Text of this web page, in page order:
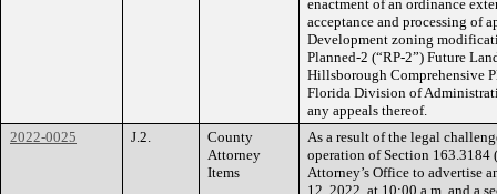
enactment of an ordinance
acceptance and processing of
Development zoning
Planned-2 (“RP-2”) Future
Hillsborough Comprehensive
Florida Division of
any appeals thereof.
2022-0025
J.2.
County
Attorney
Items
As a result of the legal
operation of Section 163.3184
Attorney’s Office to advertise
12, 2022, at 10:00 a.m. and a